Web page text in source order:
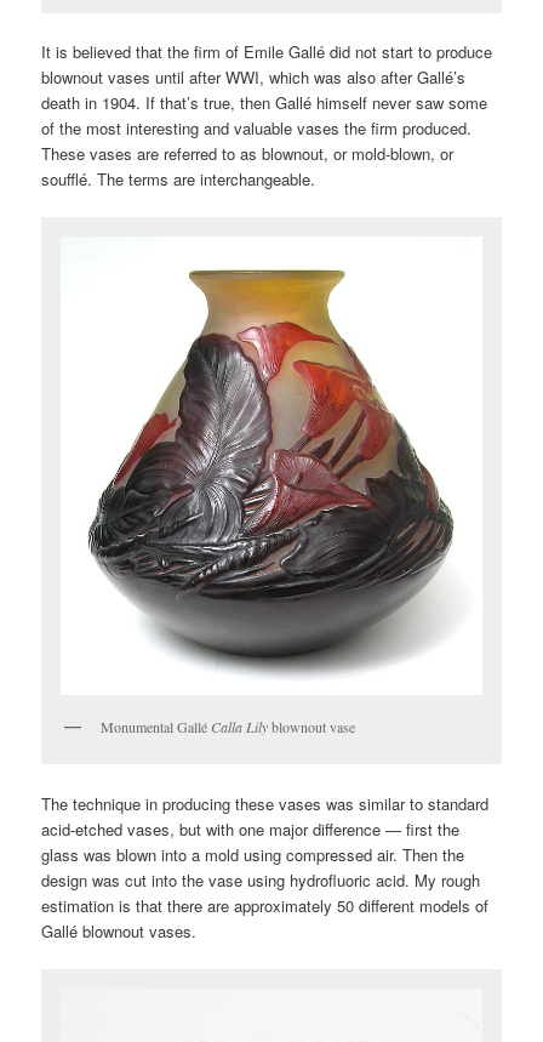
It is believed that the firm of Emile Gallé did not start to produce
blownout vases until after WWI, which was also after Gallé’s
death in 1904. If that’s true, then Gallé himself never saw some
of the most interesting and valuable vases the firm produced.
These vases are referred to as blownout, or mold-blown, or
soufflé. The terms are interchangeable.
Monumental Gallé Calla Lilyblownout vase
The technique in producing these vases was similar to standard
acid-etched vases, but with one major difference — first the
glass was blown into a mold using compressed air. Then the
design was cut into the vase using hydrofluoric acid. My rough
estimation is that there are approximately 50 different models of
Gallé blownout vases.